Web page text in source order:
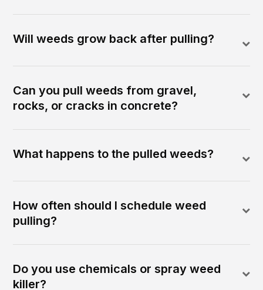
Will weeds grow back after pulling?
Can you pull weeds from gravel,
rocks, or cracks in concrete?
What happens to the pulled weeds?
How often should I schedule weed
pulling?
Do you use chemicals or spray weed
killer?